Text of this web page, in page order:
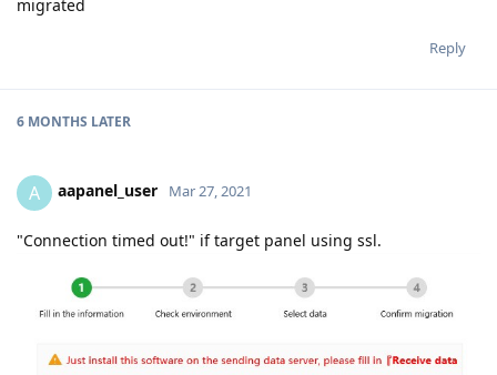
migrated
Reply
6 MONTHS LATER
A aapanel_user Mar 27, 2021
"Connection timed out!" if target panel using ssl.